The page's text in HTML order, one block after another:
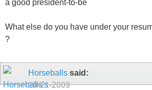
a good president-to-be
What else do you have under your
?
Horseballs said:
10-21-2009